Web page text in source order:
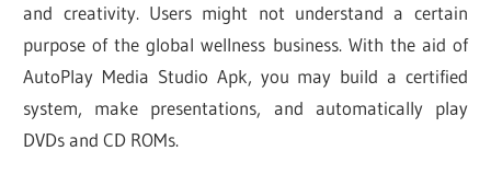
and creativity. Users might not understand a certain
purpose of the global wellness business. With the aid of
AutoPlay Media Studio Apk, you may build a certified
system, make presentations, and automatically play
DVDs and CD ROMs.